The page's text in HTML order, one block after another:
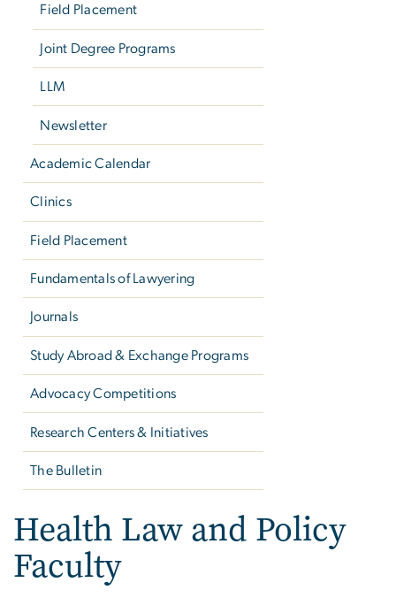
Field Placement
Joint Degree Programs
LLM
Newsletter
Academic Calendar
Clinics
Field Placement
Fundamentals of Lawyering
Journals
Study Abroad & Exchange Programs
Advocacy Competitions
Research Centers & Initiatives
The Bulletin
Health Law and Policy
Faculty